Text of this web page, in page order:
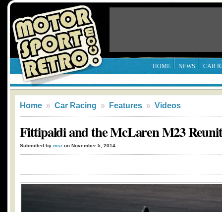
HOME NEWS CAR
Home » Car Racing » Features » Videos
Fittipaldi and the McLaren M23
Submitted by msr on November 5, 2014